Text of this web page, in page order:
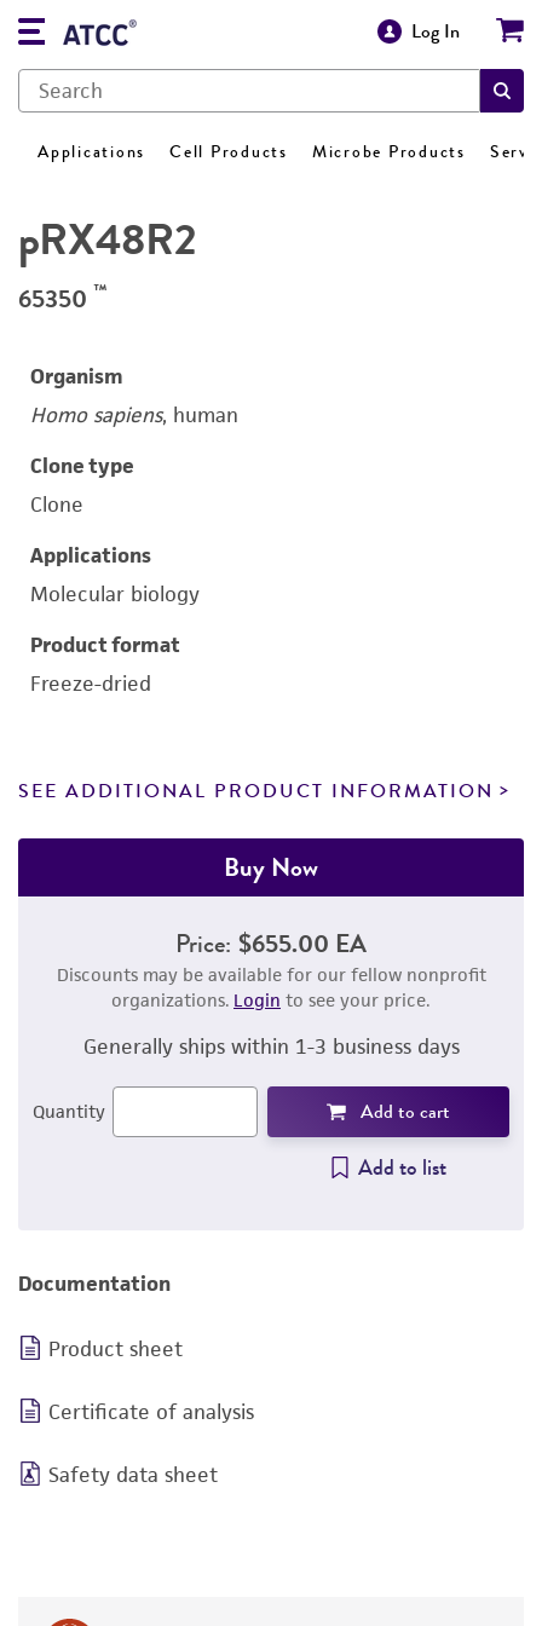
Log In
Applications Cell Products Microbe Products
pRX48R2
65350 ™
Organism
Homo sapiens, human
Clone type
Clone
Applications
Molecular biology
Product format
Freeze-dried
SEE ADDITIONAL PRODUCT INFORMATION
Buy Now
Price: $655.00 EA
Discounts may be available for our fellow nonprofit
organizations. Login to see your price.
Generally ships within 1-3 business days
Quantity Add to cart
Add to list
Documentation
Product sheet
Certificate of analysis
Safety data sheet